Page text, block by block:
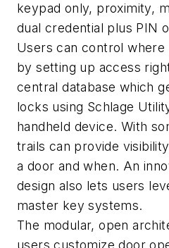
keypad only, proximity,
dual credential plus PIN
Users can control where
by setting up access
central database which
locks using Schlage
handheld device. With
trails can provide
a door and when. An
design also lets users
master key systems.
The modular, open